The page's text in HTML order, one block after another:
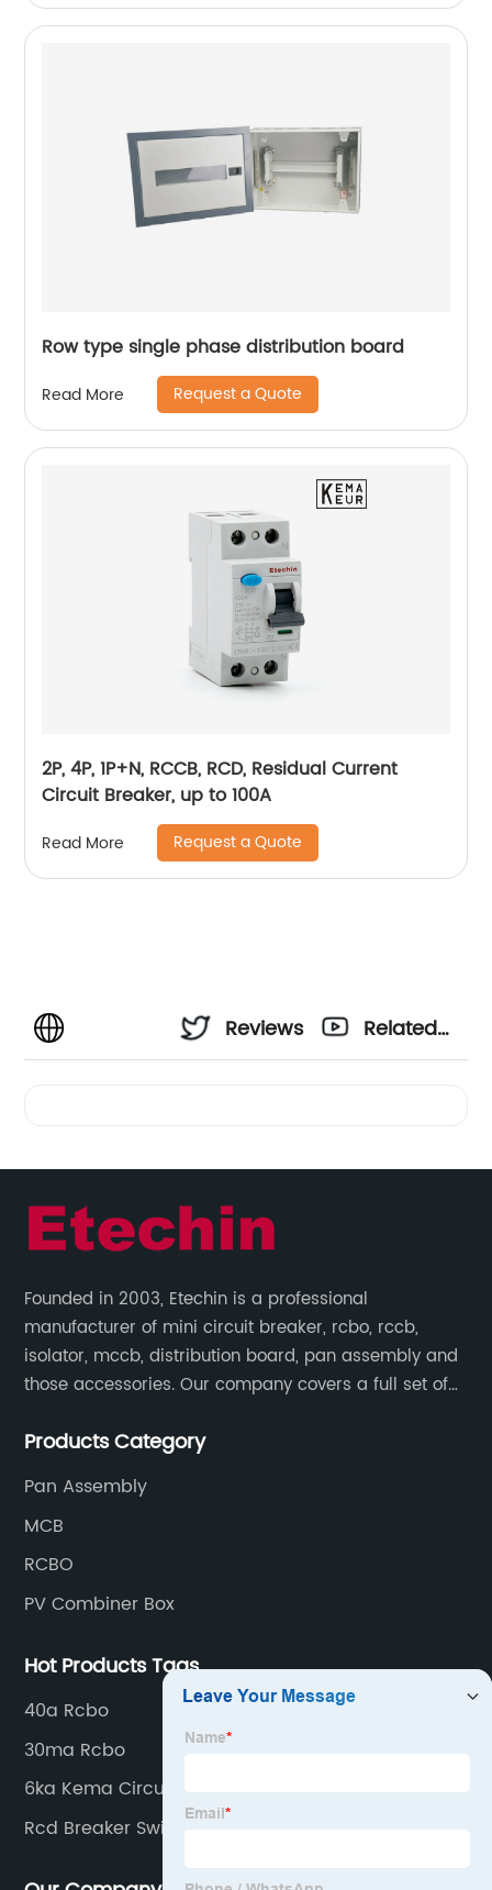
Row type single phase distribution board
Read More Request a Quote
2P, 4P, 1P+N, RCCB, RCD, Residual Current
Circuit Breaker, up to 100A
Read More Request a Quote
Reviews
Related
Founded in 2003, Etechin is a professional
manufacturer of mini circuit breaker, rcbo, rccb,
isolator, mccb, distribution board, pan assembly and
those accessories. Our company covers a full set of
forming, welding, spraying, assembly, and inspection.
Products Category
Pan Assembly
MCB
RCBO
PV Combiner Box
Hot Products Tags
40a Rcbo
30ma Rcbo
6ka Kema Circuit Breaker
Rcd Breaker Switch